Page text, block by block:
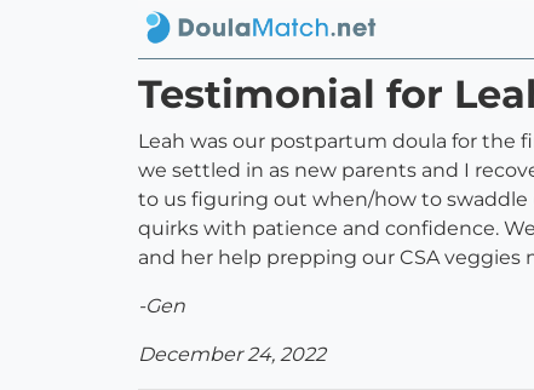
Testimonial for
Leah was our postpartum doula for the
we settled in as new parents and I
to us figuring out when/how to swaddle
quirks with patience and confidence.
and her help prepping our CSA veggies
-Gen
December 24, 2022